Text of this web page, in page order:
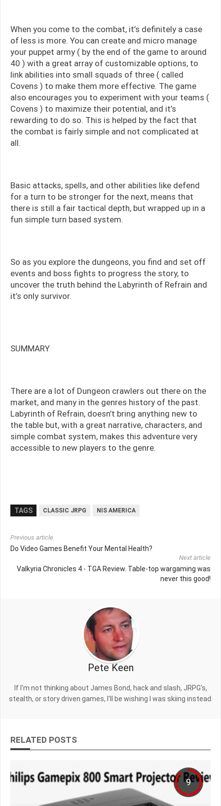
When you come to the combat, it’s definitely a case
of less is more. You can create and micro manage
your puppet army ( by the end of the game to around
40 ) with a great array of customizable options, to
link abilities into small squads of three ( called
Covens ) to make them more effective. The game
also encourages you to experiment with your teams (
Covens ) to maximize their potential, and it’s
rewarding to do so. This is helped by the fact that
the combat is fairly simple and not complicated at
all.
Basic attacks, spells, and other abilities like defend
for a turn to be stronger for the next, means that
there is still a fair tactical depth, but wrapped up in a
fun simple turn based system.
So as you explore the dungeons, you find and set off
events and boss fights to progress the story, to
uncover the truth behind the Labyrinth of Refrain and
it’s only survivor.
SUMMARY
There are a lot of Dungeon crawlers out there on the
market, and many in the genres history of the past.
Labyrinth of Refrain, doesn’t bring anything new to
the table but, with a great narrative, characters, and
simple combat system, makes this adventure very
accessible to new players to the genre.
TAGS CLASSIC JRPG NIS AMERICA
Previous article
Do Video Games Benefit Your Mental Health?
Next article
Valkyria Chronicles 4 - TGA Review. Table-top wargaming was
never this good!
Pete Keen
If I'm not thinking about James Bond, hack and slash, JRPG's,
stealth, or story driven games, I'll be wishing I was skiing instead.
RELATED POSTS
9